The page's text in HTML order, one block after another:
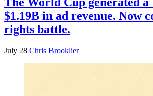
$1.19B in ad revenue. Now
rights battle.
July 28 Chris Brooklier